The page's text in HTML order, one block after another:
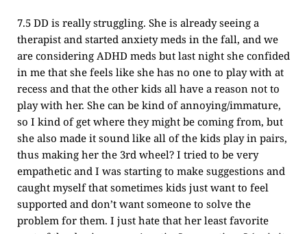
7.5 DD is really struggling. She is already seeing a
therapist and started anxiety meds in the fall, and we
are considering ADHD meds but last night she confided
in me that she feels like she has no one to play with at
recess and that the other kids all have a reason not to
play with her. She can be kind of annoying/immature,
so I kind of get where they might be coming from, but
she also made it sound like all of the kids play in pairs,
thus making her the 3rd wheel? I tried to be very
empathetic and I was starting to make suggestions and
caught myself that sometimes kids just want to feel
supported and don’t want someone to solve the
problem for them. I just hate that her least favorite